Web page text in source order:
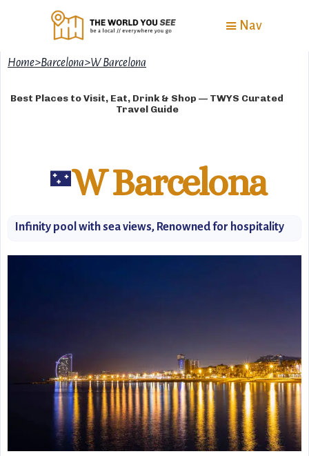
Nav
Home>Barcelona>W Barcelona
Best Places to Visit, Eat, Drink & Shop — TWYS Curated
Travel Guide
🌃W Barcelona
Infinity pool with sea views, Renowned for hospitality